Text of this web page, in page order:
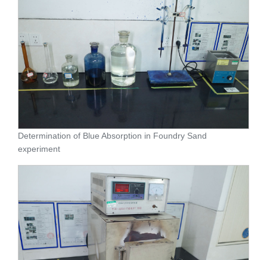
Determination of Blue Absorption in Foundry Sand
experiment